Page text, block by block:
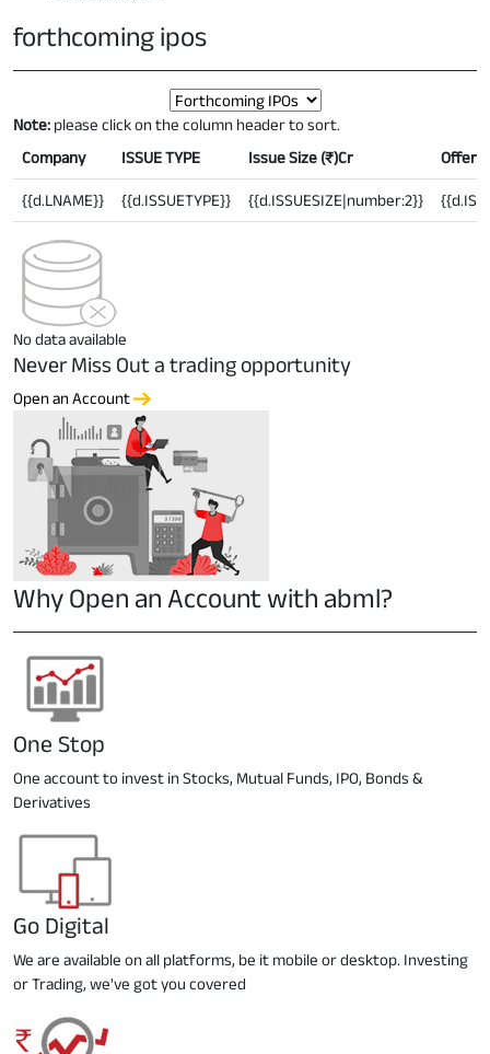
forthcoming ipos
Note: please click on the column header to sort.
Company
ISSUE TYPE Issue Size (₹)Cr Offer
{{d.LNAME}} {{d.ISSUETYPE}} {{d.ISSUESIZE|number:2}}
No data available
Never Miss Out a trading opportunity
Open an Account
Why Open an Account with abml?
One Stop
One account to invest in Stocks, Mutual Funds, IPO, Bonds &
Derivatives
Go Digital
We are available on all platforms, be it mobile or desktop. Investing
or Trading, we've got you covered